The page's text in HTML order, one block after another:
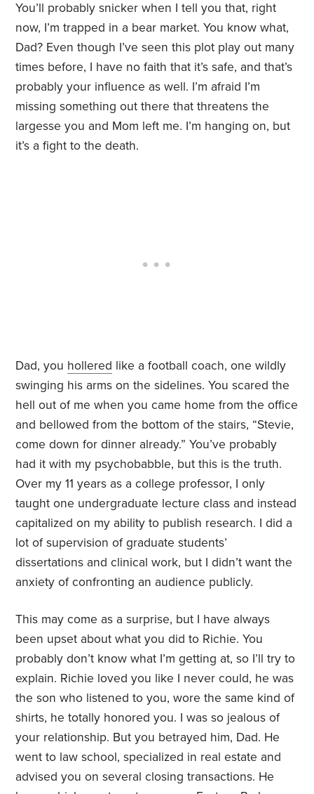
You’ll probably snicker when I tell you that, right
now, I’m trapped in a bear market. You know what,
Dad? Even though I’ve seen this plot play out many
times before, I have no faith that it’s safe, and that’s
probably your influence as well. I’m afraid I’m
missing something out there that threatens the
largesse you and Mom left me. I’m hanging on, but
it’s a fight to the death.
Dad, you hollered like a football coach, one wildly
swinging his arms on the sidelines. You scared the
hell out of me when you came home from the office
and bellowed from the bottom of the stairs, “Stevie,
come down for dinner already.” You’ve probably
had it with my psychobabble, but this is the truth.
Over my 11 years as a college professor, I only
taught one undergraduate lecture class and instead
capitalized on my ability to publish research. I did a
lot of supervision of graduate students’
dissertations and clinical work, but I didn’t want the
anxiety of confronting an audience publicly.
This may come as a surprise, but I have always
been upset about what you did to Richie. You
probably don’t know what I’m getting at, so I’ll try to
explain. Richie loved you like I never could, he was
the son who listened to you, wore the same kind of
shirts, he totally honored you. I was so jealous of
your relationship. But you betrayed him, Dad. He
went to law school, specialized in real estate and
advised you on several closing transactions. He